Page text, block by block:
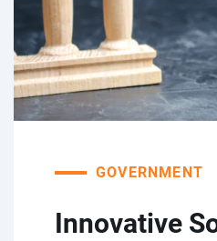
GOVERNMENT
Innovative